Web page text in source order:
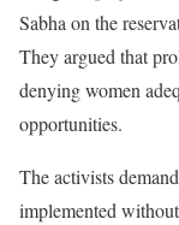
Sabha on the
They argued that
denying women
opportunities.
The activists
implemented